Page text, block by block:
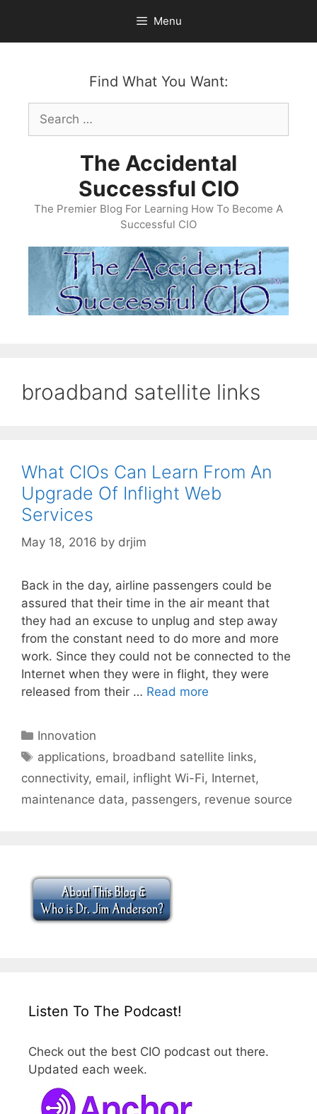
content
Menu
Find What You Want:
Search
for:
The Accidental
Successful CIO
The Premier Blog For Learning How To Become A
Successful CIO
broadband satellite links
What CIOs Can Learn From An
Upgrade Of Inflight Web
Services
May 18, 2016 by drjim
Back in the day, airline passengers could be
assured that their time in the air meant that
they had an excuse to unplug and step away
from the constant need to do more and more
work. Since they could not be connected to the
Internet when they were in flight, they were
released from their … Read more
Categories
Innovation
Tags
applications, broadband satellite links,
connectivity, email, inflight Wi-Fi, Internet,
maintenance data, passengers, revenue source
Listen To The Podcast!
Check out the best CIO podcast out there.
Updated each week.